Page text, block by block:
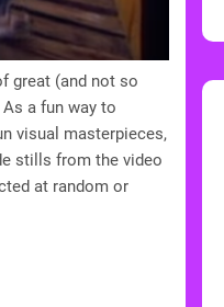
great (and not so
a fun way to
visual masterpieces,
stills from the video
at random or